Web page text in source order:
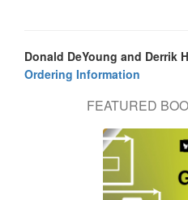
Donald DeYoung and Derrik
Ordering Information
FEATURED